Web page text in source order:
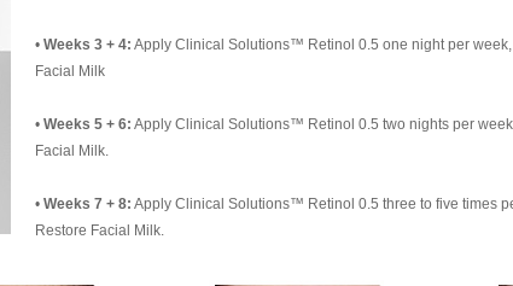
• Weeks 3 + 4: Apply Clinical Solutions™ Retinol 0.5 one night per
Facial Milk
• Weeks 5 + 6: Apply Clinical Solutions™ Retinol 0.5 two nights per
Facial Milk.
• Weeks 7 + 8: Apply Clinical Solutions™ Retinol 0.5 three to five times
Restore Facial Milk.